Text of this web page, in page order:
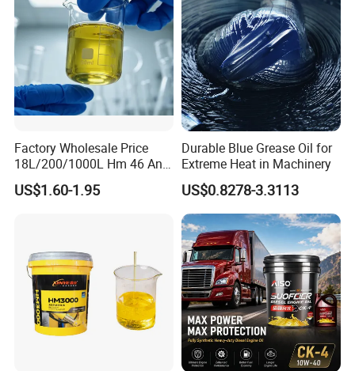
Factory Wholesale Price
18L/200/1000L Hm 46 Anti-
Wear Hydraulic Oil
US$1.60-1.95
Durable Blue Grease Oil for
Extreme Heat in Machinery
US$0.8278-3.3113